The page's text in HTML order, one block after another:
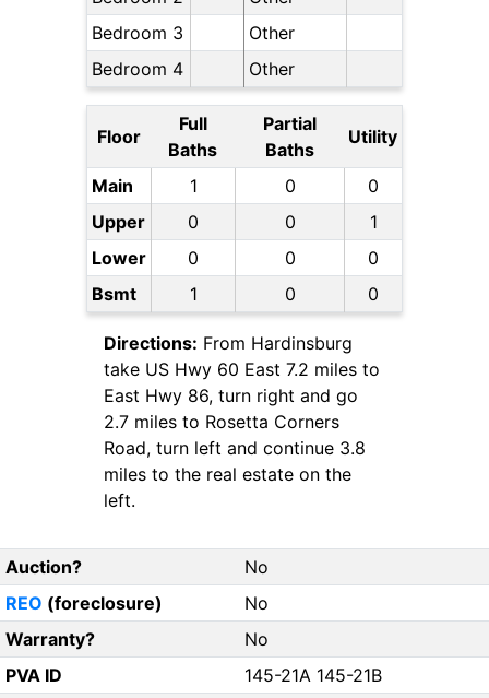
Bedroom 3
Other
Bedroom 4
Other
Floor
Full
Baths
Partial
Baths
Utility
Main 1 0
0
Upper
0 0
1
Lower
0 0
0
Bsmt
1 0 0
Directions: From Hardinsburg
take US Hwy 60 East 7.2 miles to
East Hwy 86, turn right and go
2.7 miles to Rosetta Corners
Road, turn left and continue 3.8
miles to the real estate on the
left.
Auction?
No
REO (foreclosure)
No
Warranty?
No
PVA ID
145-21A 145-21B